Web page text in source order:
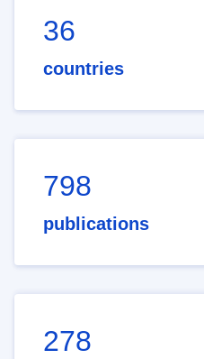
36
countries
798
publications
278